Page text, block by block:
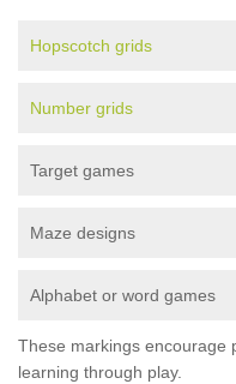
Hopscotch grids
Number grids
Target games
Maze designs
Alphabet or word games
These markings encourage
learning through play.